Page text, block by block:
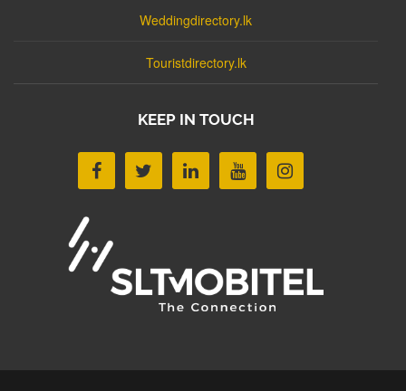
Weddingdirectory.lk
Touristdirectory.lk
KEEP IN TOUCH